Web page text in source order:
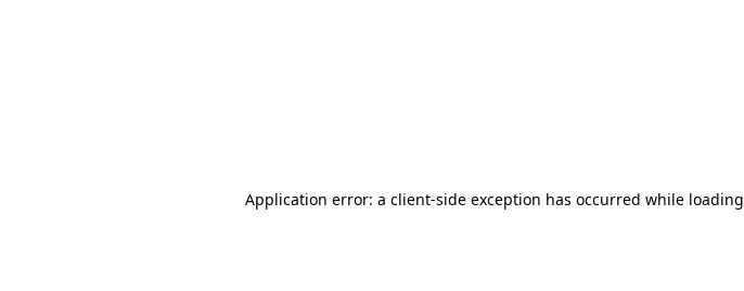
Application error: a client-side exception has occurred while loading